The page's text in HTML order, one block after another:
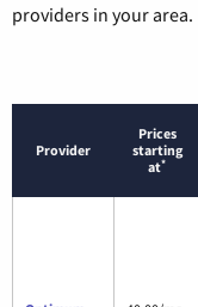
providers in your area.
Provider
Prices
starting
at*